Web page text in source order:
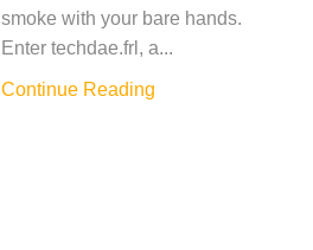
smoke with your bare hands.
Enter techdae.frl, a...
Continue Reading